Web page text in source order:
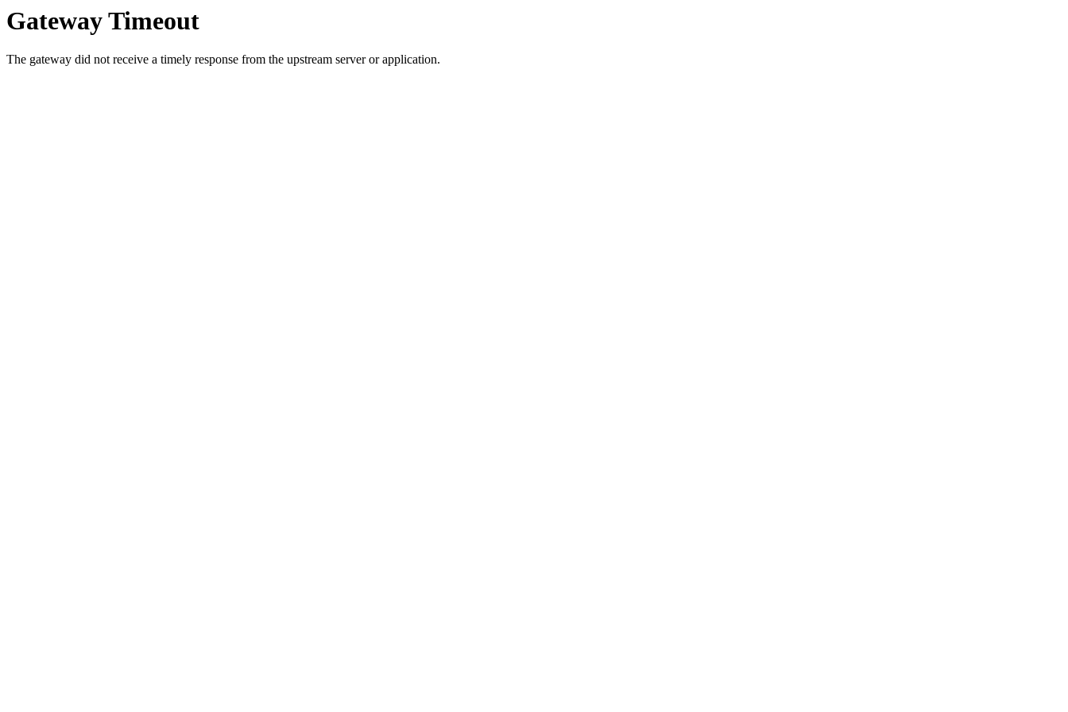
Gateway Timeout
The gateway did not receive a timely response from the upstream server or application.